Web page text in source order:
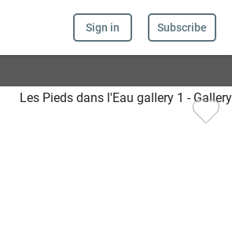
Sign in Subscribe